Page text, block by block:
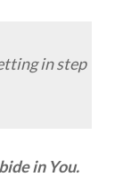
in step
in You.